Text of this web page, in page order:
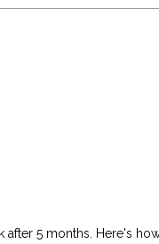
after 5 months. Here's